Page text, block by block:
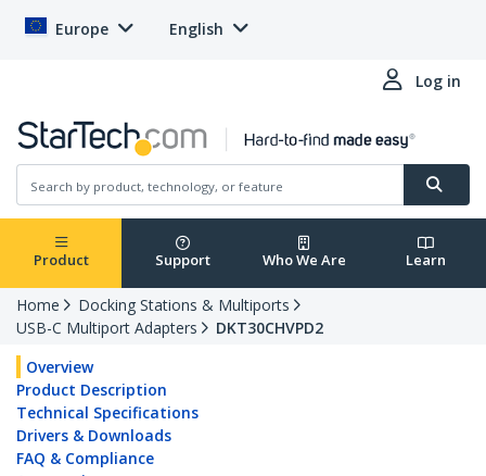
Europe English
Log in
Product Support Who We Are Learn
Home
Docking Stations & Multiports
USB-C Multiport Adapters
DKT30CHVPD2
Overview
Product Description
Technical Specifications
Drivers & Downloads
FAQ & Compliance